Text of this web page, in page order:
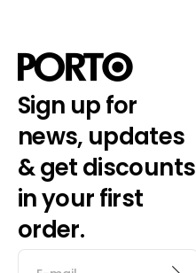
Sign up for
news, updates
& get discounts
in your first
order.